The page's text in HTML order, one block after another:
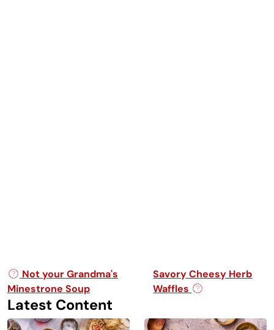
Post navigation
Not your Grandma's
Minestrone Soup
Savory Cheesy Herb
Waffles
Latest Content